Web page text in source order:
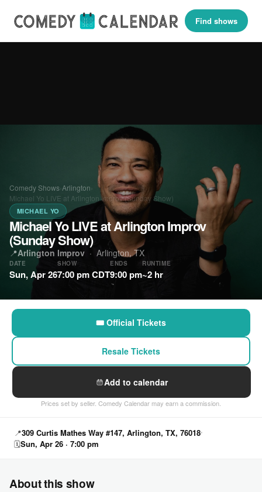
Find shows
Comedy Shows Arlington
Michael Yo LIVE at Arlington Improv (Sunday Show)
MICHAEL YO
Michael Yo LIVE at Arlington Improv
(Sunday Show)
📍Arlington Improv · Arlington, TX
DATE
Sun, Apr 26
SHOW
7:00 pm CDT
ENDS
9:00 pm
RUNTIME
~2 hr
🎟 Official Tickets
Resale Tickets
Add to calendar
Prices set by seller. Comedy Calendar may earn a commission.
📍309 Curtis Mathes Way #147, Arlington, TX, 76018
🗓Sun, Apr 26 · 7:00 pm
About this show